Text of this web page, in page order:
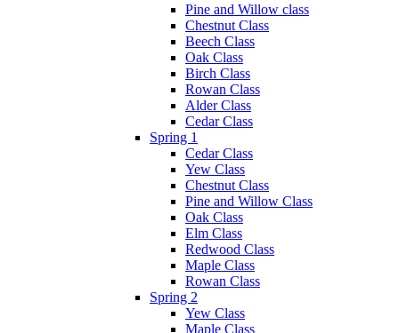
Pine and Willow class
Chestnut Class
Beech Class
Oak Class
Birch Class
Rowan Class
Alder Class
Cedar Class
Spring 1
Cedar Class
Yew Class
Chestnut Class
Pine and Willow Class
Oak Class
Elm Class
Redwood Class
Maple Class
Rowan Class
Spring 2
Yew Class
Maple Class